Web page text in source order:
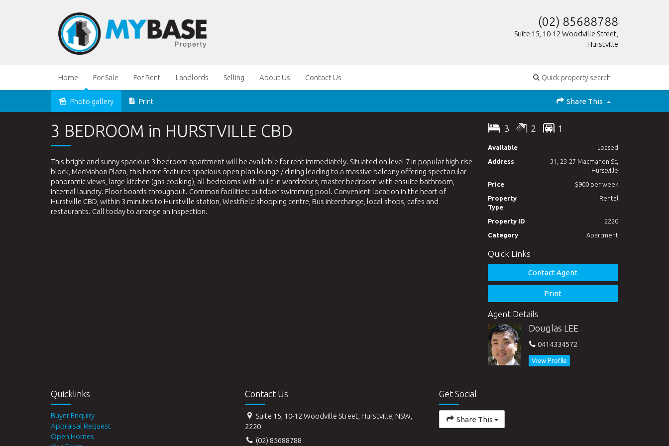
(02) 85688788
Suite 15, 10-12 Woodville Street,
Hurstville
Quick property search
Home For Sale For Rent Landlords Selling About Us Contact Us
Leased Photo gallery Print Share This
3 BEDROOM in HURSTVILLE CBD
This bright and sunny spacious 3 bedroom apartment will be available for rent immediately. Situated on level 7 in popular high-rise
block, MacMahon Plaza, this home features spacious open plan lounge / dining leading to a massive balcony offering spectacular
panoramic views, large kitchen (gas cooking), all bedrooms with built-in wardrobes, master bedroom with ensuite bathroom,
internal laundry. Floor boards throughout. Common facilities: outdoor swimming pool. Convenient location in the heart of
Hurstville CBD, within 3 minutes to Hurstville station, Westfield shopping centre, Bus interchange, local shops, cafes and
restaurants. Call today to arrange an inspection.
3 2 1
Available
Leased
Address
31, 23-27 Macmahon St,
Hurstville
Price
$900 per week
Property
Type
Rental
Property ID
2220
Category
Apartment
Quick Links
Contact Agent
Print
Agent Details
Douglas LEE
0414334572
View Profile
Quicklinks
Buyer Enquiry
Appraisal Request
Open Homes
Contact Us
Suite 15, 10-12 Woodville Street, Hurstville, NSW,
2220
(02) 85688788
Get Social
Share This